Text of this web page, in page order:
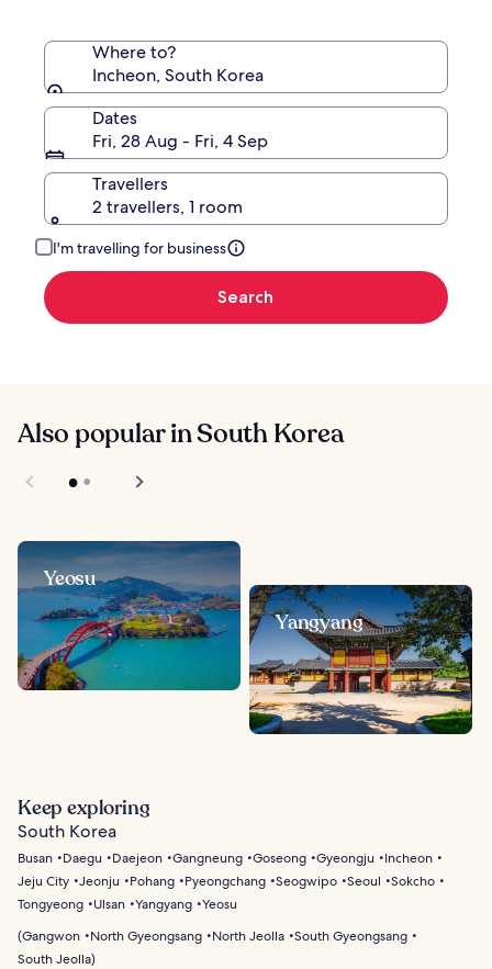
Where to?
Incheon, South Korea
Dates
Fri, 28 Aug - Fri, 4 Sep
Travellers
2 travellers, 1 room
I'm travelling for business
Search
Also popular in South Korea
Yeosu
Yangyang
Keep exploring
South Korea
Busan Daegu Daejeon Gangneung Goseong Gyeongju
Incheon
Jeju City Jeonju Pohang Pyeongchang Seogwipo Seoul
Sokcho
Tongyeong
Ulsan Yangyang Yeosu
(Gangwon North Gyeongsang North Jeolla South Gyeongsang
South Jeolla)